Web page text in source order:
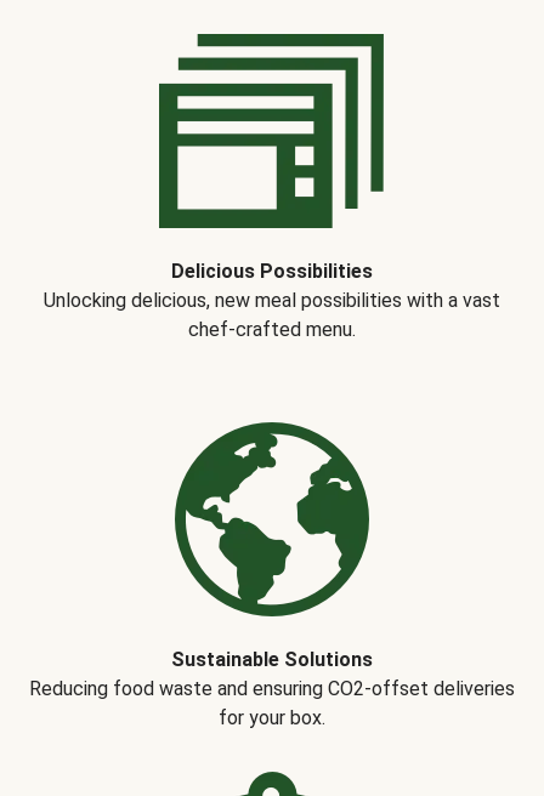
Delicious Possibilities
Unlocking delicious, new meal possibilities with a vast
chef-crafted menu.
Sustainable Solutions
Reducing food waste and ensuring CO2-offset deliveries
for your box.